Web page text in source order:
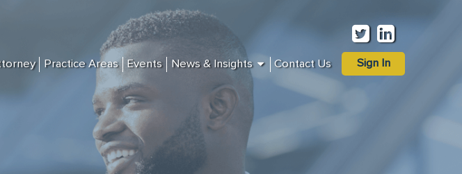
Sign In
Practice Areas Events News & Insights Contact Us